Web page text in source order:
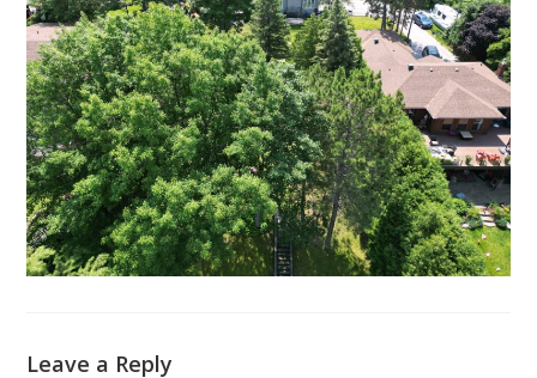
Leave a Reply